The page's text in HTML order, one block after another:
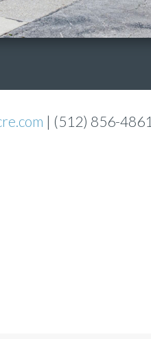
| (512) 856-4861